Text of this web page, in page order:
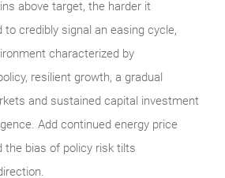
above target, the harder it
credibly signal an easing cycle,
characterized by
resilient growth, a gradual
and sustained capital investment
Add continued energy price
the bias of policy risk tilts